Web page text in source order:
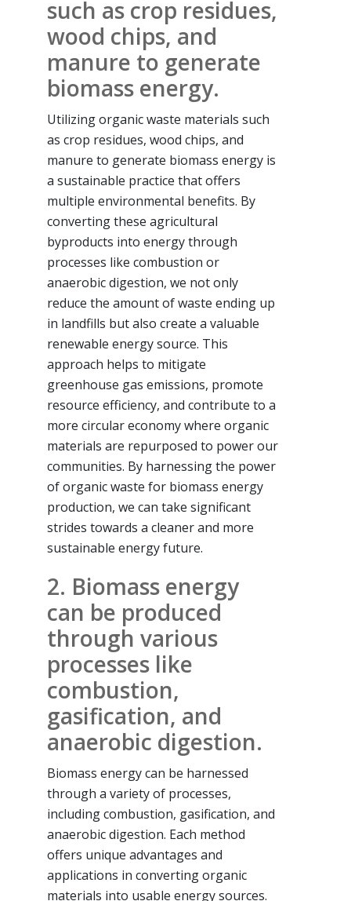
such as crop residues,
wood chips, and
manure to generate
biomass energy.
Utilizing organic waste materials such
as crop residues, wood chips, and
manure to generate biomass energy is
a sustainable practice that offers
multiple environmental benefits. By
converting these agricultural
byproducts into energy through
processes like combustion or
anaerobic digestion, we not only
reduce the amount of waste ending up
in landfills but also create a valuable
renewable energy source. This
approach helps to mitigate
greenhouse gas emissions, promote
resource efficiency, and contribute to a
more circular economy where organic
materials are repurposed to power our
communities. By harnessing the power
of organic waste for biomass energy
production, we can take significant
strides towards a cleaner and more
sustainable energy future.
2. Biomass energy
can be produced
through various
processes like
combustion,
gasification, and
anaerobic digestion.
Biomass energy can be harnessed
through a variety of processes,
including combustion, gasification, and
anaerobic digestion. Each method
offers unique advantages and
applications in converting organic
materials into usable energy sources.